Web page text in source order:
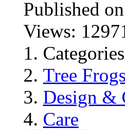
Published
Views:
Tree Frogs
Design &
Care